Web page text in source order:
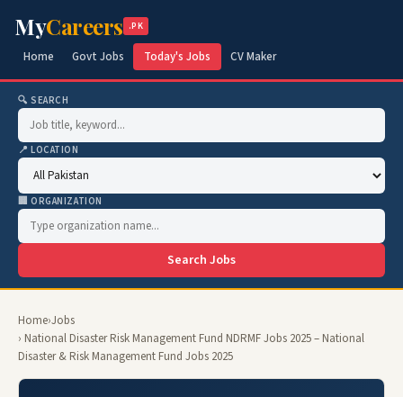
MyCareers .PK
Home Govt Jobs Today's Jobs CV Maker
🔍 SEARCH
📍 LOCATION
🏢 ORGANIZATION
Search Jobs
Home›Jobs
› National Disaster Risk Management Fund NDRMF Jobs 2025 – National
Disaster & Risk Management Fund Jobs 2025